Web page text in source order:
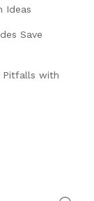
Ideas
Save
Pitfalls with